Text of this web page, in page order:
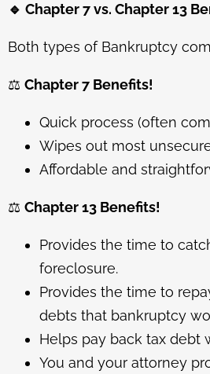
🔹 Chapter 7 vs. Chapter 13
Both types of Bankruptcy
⚖️ Chapter 7 Benefits!
Quick process (often
Wipes out most
Affordable and
⚖️ Chapter 13 Benefits!
Provides the time to
foreclosure.
Provides the time to
debts that bankruptcy
Helps pay back tax debt
You and your attorney